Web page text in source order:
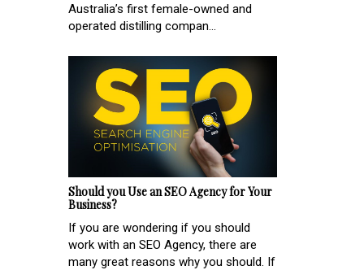
Australia’s first female-owned and
operated distilling compan...
Should you Use an SEO Agency for Your
Business?
If you are wondering if you should
work with an SEO Agency, there are
many great reasons why you should. If